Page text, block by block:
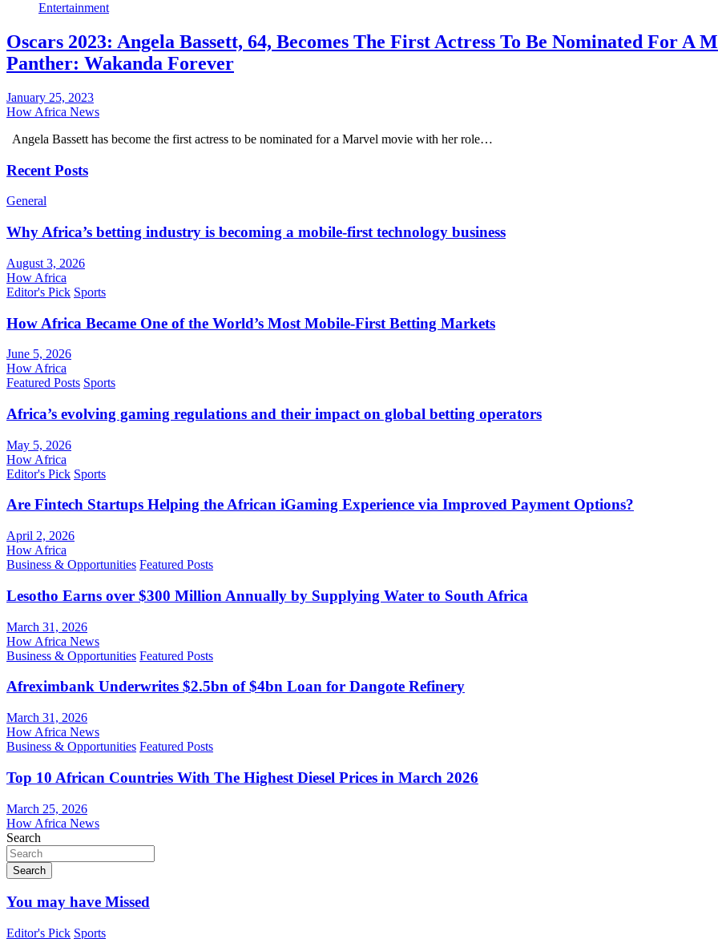
Entertainment
Oscars 2023: Angela Bassett, 64, Becomes The First Actress To Be Nominated For
Panther: Wakanda Forever
January 25, 2023
How Africa News
Angela Bassett has become the first actress to be nominated for a Marvel movie with her role…
Recent Posts
General
Why Africa’s betting industry is becoming a mobile-first technology business
August 3, 2026
How Africa
Editor's Pick Sports
How Africa Became One of the World’s Most Mobile-First Betting Markets
June 5, 2026
How Africa
Featured Posts Sports
Africa’s evolving gaming regulations and their impact on global betting operators
May 5, 2026
How Africa
Editor's Pick Sports
Are Fintech Startups Helping the African iGaming Experience via Improved Payment Options?
April 2, 2026
How Africa
Business & Opportunities Featured Posts
Lesotho Earns over $300 Million Annually by Supplying Water to South Africa
March 31, 2026
How Africa News
Business & Opportunities Featured Posts
Afreximbank Underwrites $2.5bn of $4bn Loan for Dangote Refinery
March 31, 2026
How Africa News
Business & Opportunities Featured Posts
Top 10 African Countries With The Highest Diesel Prices in March 2026
March 25, 2026
How Africa News
Search
Search
You may have Missed
Editor's Pick Sports